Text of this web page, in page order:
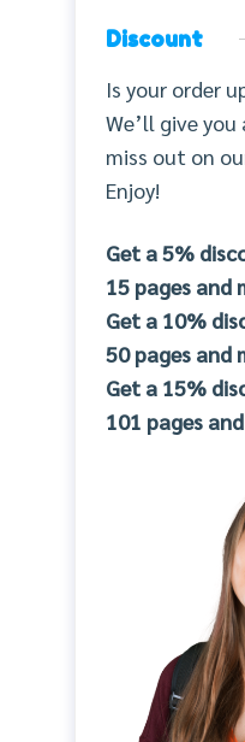
Discount
Is your order
We’ll give
miss out on
Enjoy!
Get a 5%
15 pages and
Get a 10%
50 pages and
Get a 15%
101 pages